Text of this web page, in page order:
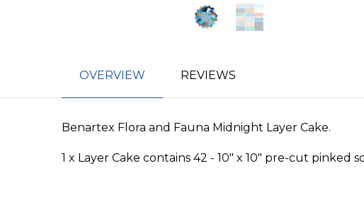
OVERVIEW REVIEWS
Benartex Flora and Fauna Midnight Layer Cake.
1 x Layer Cake contains 42 - 10" x 10" pre-cut pinked